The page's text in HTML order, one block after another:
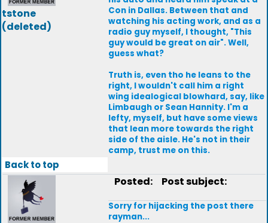
tstone
(deleted)
Con in Dallas. Between that and
watching his acting work, and as a
radio guy myself, I thought, "This
guy would be great on air". Well,
guess what?
Truth is, even tho he leans to the
right, I wouldn't call him a right
wing idealogical blowhard, say, like
Limbaugh or Sean Hannity. I'm a
lefty, myself, but have some views
that lean more towards the right
side of the aisle. He's not in their
camp, trust me on this.
Back to top
Posted: Post subject:
Sorry for hijacking the post there
rayman...